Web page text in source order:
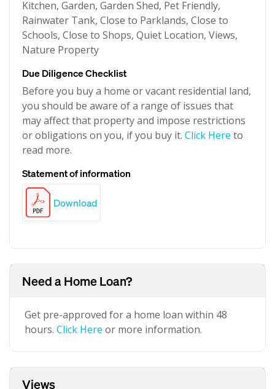
Kitchen, Garden, Garden Shed, Pet Friendly,
Rainwater Tank, Close to Parklands, Close to
Schools, Close to Shops, Quiet Location, Views,
Nature Property
Due Diligence Checklist
Before you buy a home or vacant residential land,
you should be aware of a range of issues that
may affect that property and impose restrictions
or obligations on you, if you buy it. Click Here to
read more.
Statement of information
Download
Need a Home Loan?
Get pre-approved for a home loan within 48
hours. Click Here or more information.
Views